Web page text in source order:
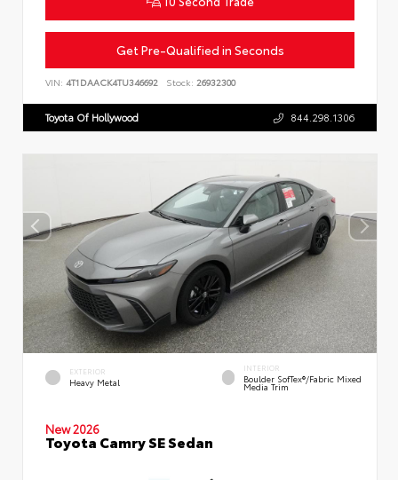
Get Pre-Qualified in Seconds
VIN: 4T1DAACK4TU346692 Stock: 26932300
Toyota Of Hollywood 844.298.1306
EXTERIOR
Heavy Metal
INTERIOR
Boulder SofTex®/fabric Mixed
Media Trim
New 2026
Toyota Camry SE Sedan